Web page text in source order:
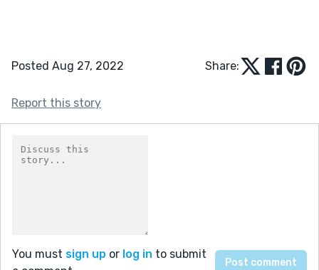
Posted Aug 27, 2022 Share:
Report this story
You must sign up or log in to submit